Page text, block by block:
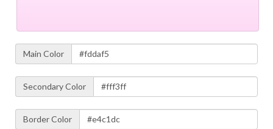
Main Color
Secondary Color
Border Color